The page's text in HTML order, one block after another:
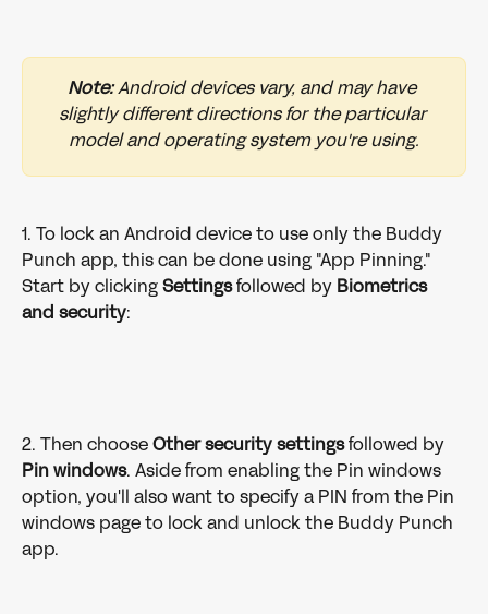
Note: Android devices vary, and may have
slightly different directions for the particular
model and operating system you're using.
1. To lock an Android device to use only the Buddy
Punch app, this can be done using "App Pinning."
Start by clicking Settings followed by Biometrics
and security:
2. Then choose Other security settings followed by
Pinwindows. Aside from enabling the Pin windows
option, you'll also want to specify a PIN from the Pin
windows page to lock and unlock the Buddy Punch
app.